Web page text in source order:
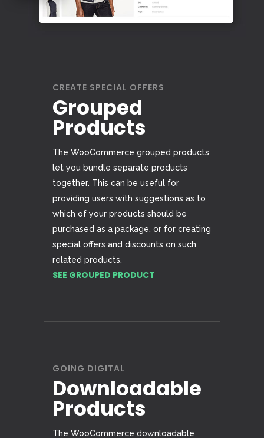
CREATE SPECIAL OFFERS
Grouped
Products
The WooCommerce grouped products
let you bundle separate products
together. This can be useful for
providing users with suggestions as to
which of your products should be
purchased as a package, or for creating
special offers and discounts on such
related products.
SEE GROUPED PRODUCT
GOING DIGITAL
Downloadable
Products
The WooCommerce downloadable